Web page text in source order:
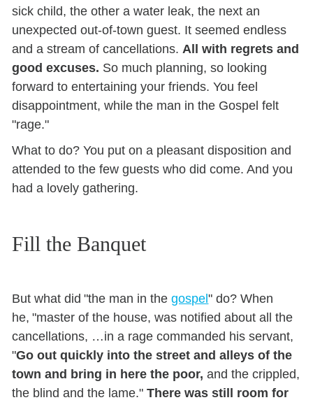
sick child, the other a water leak, the next an
unexpected out-of-town guest. It seemed endless
and a stream of cancellations. All with regrets and
good excuses. So much planning, so looking
forward to entertaining your friends. You feel
disappointment, while the man in the Gospel felt
"rage."
What to do? You put on a pleasant disposition and
attended to the few guests who did come. And you
had a lovely gathering.
Fill the Banquet
But what did "the man in thegospel" do? When
he, "master of the house, was notified about all the
cancellations, …in a rage commanded his servant,
"Go out quickly into the street and alleys of the
town and bring in here the poor, and the crippled,
the blind and the lame."There was still room for